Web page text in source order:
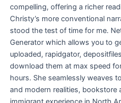
compelling, offering a richer
Christy’s more conventional
stood the test of time for me.
Generator which allows you to
uploaded, rapidgator,
download them at max speed
hours. She seamlessly weaves
and modern realities, bookstore